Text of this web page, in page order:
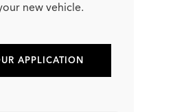
new vehicle.
APPLICATION